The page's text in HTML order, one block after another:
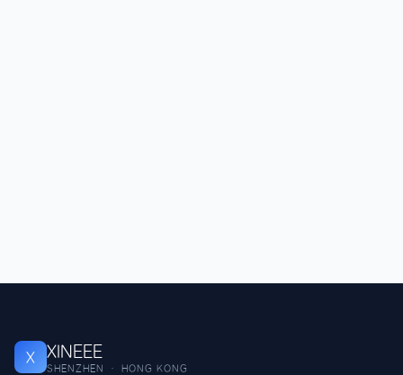
X XINEEE
SHENZHEN · HONG KONG